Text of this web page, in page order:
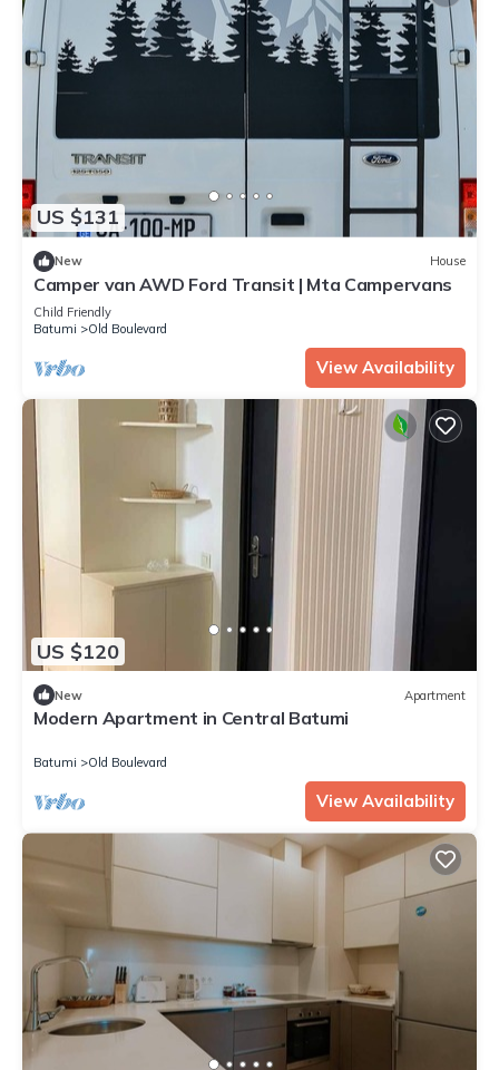
US $131
New House
Camper van AWD Ford Transit | Mta Campervans
Child Friendly
Batumi
Old Boulevard
View Availability
US $120
New Apartment
Modern Apartment in Central Batumi
Batumi Old Boulevard
View Availability